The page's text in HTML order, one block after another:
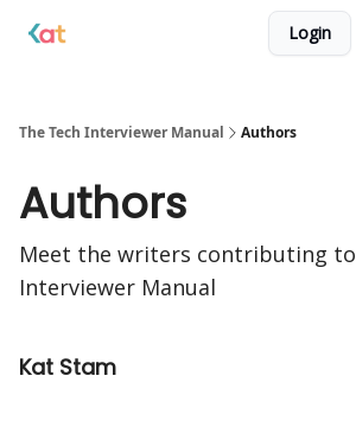
Login
The Tech Interviewer Manual Authors
Authors
Meet the writers contributing to
Interviewer Manual
Kat Stam